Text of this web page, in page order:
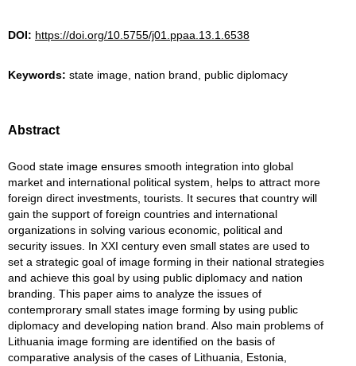
DOI: https://doi.org/10.5755/j01.ppaa.13.1.6538
Keywords: state image, nation brand, public diplomacy
Abstract
Good state image ensures smooth integration into global
market and international political system, helps to attract more
foreign direct investments, tourists. It secures that country will
gain the support of foreign countries and international
organizations in solving various economic, political and
security issues. In XXI century even small states are used to
set a strategic goal of image forming in their national strategies
and achieve this goal by using public diplomacy and nation
branding. This paper aims to analyze the issues of
contemprorary small states image forming by using public
diplomacy and developing nation brand. Also main problems of
Lithuania image forming are identified on the basis of
comparative analysis of the cases of Lithuania, Estonia,